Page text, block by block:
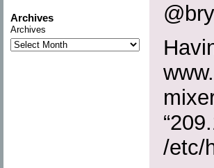
Archives
Archives
/etc/